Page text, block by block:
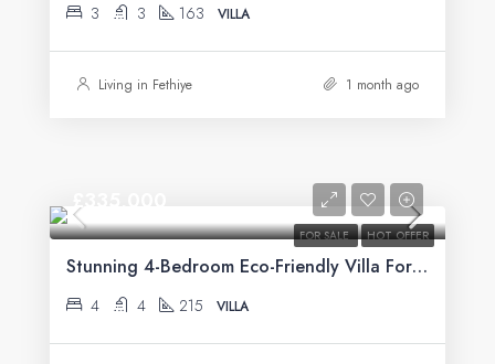
3 3 163 VILLA
Living in Fethiye 1 month ago
FOR SALE HOT OFFER
£335,000
Stunning 4-Bedroom Eco-Friendly Villa For Sale in Üzümlü, Fethiye
4 4 215 VILLA